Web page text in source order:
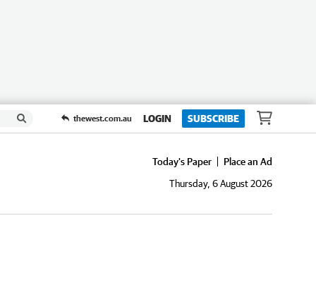
thewest.com.au LOGIN SUBSCRIBE
Today's Paper
Place an Ad
Thursday, 6 August 2026